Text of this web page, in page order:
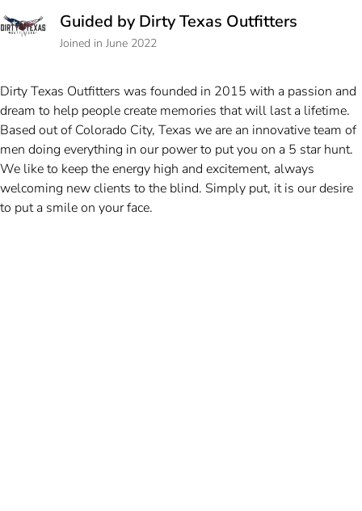
Guided by Dirty Texas Outfitters
Joined in June 2022
Dirty Texas Outfitters was founded in 2015 with a passion and
dream to help people create memories that will last a lifetime.
Based out of Colorado City, Texas we are an innovative team of
men doing everything in our power to put you on a 5 star hunt.
We like to keep the energy high and excitement, always
welcoming new clients to the blind. Simply put, it is our desire
to put a smile on your face.